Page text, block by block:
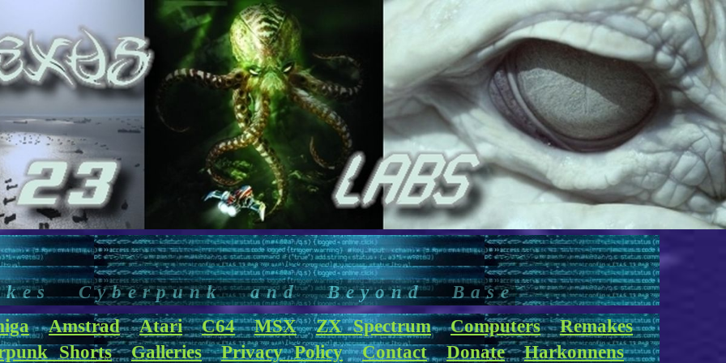
Cyberpunk and Beyond Base
Amstrad Atari C64 MSX ZX Spectrum Computers
Remakes
Shorts Galleries Privacy Policy Contact Donate
Harkonnens